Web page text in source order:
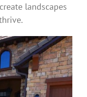
landscapes